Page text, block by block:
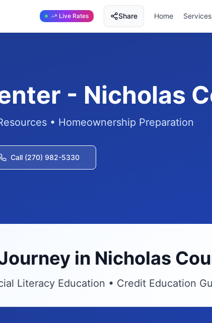
Live Rates Share Home Services
- Nicholas
• Homeownership Preparation
Call (270) 982-5330
in Nicholas
Literacy Education • Credit Education